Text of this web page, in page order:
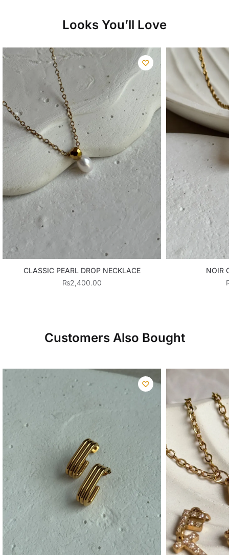
Looks You’ll Love
CLASSIC PEARL DROP NECKLACE
₨2,400.00
NOIR
Customers Also Bought